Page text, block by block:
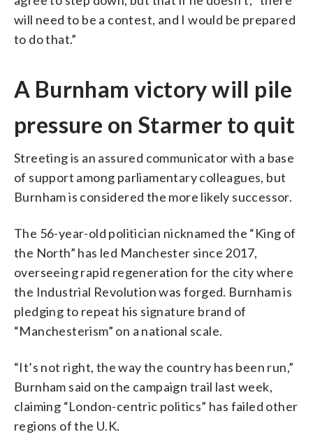
will need to be a contest, and I would be prepared
to do that.”
A Burnham victory will pile
pressure on Starmer to quit
Streeting is an assured communicator with a base
of support among parliamentary colleagues, but
Burnham is considered the more likely successor.
The 56-year-old politician nicknamed the “King of
the North” has led Manchester since 2017,
overseeing rapid regeneration for the city where
the Industrial Revolution was forged. Burnham is
pledging to repeat his signature brand of
“Manchesterism” on a national scale.
“It’s not right, the way the country has been run,”
Burnham said on the campaign trail last week,
claiming “London-centric politics” has failed other
regions of the U.K.